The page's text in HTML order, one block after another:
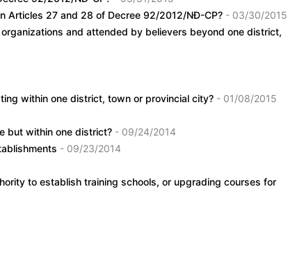
Articles 27 and 28 of Decree 92/2012/NĐ-CP? - 03/30/2015
and attended by believers beyond one district,
within one district, town or provincial city? - 01/08/2015
but within one district? - 09/24/2014
- 09/23/2014
to establish training schools, or upgrading courses for